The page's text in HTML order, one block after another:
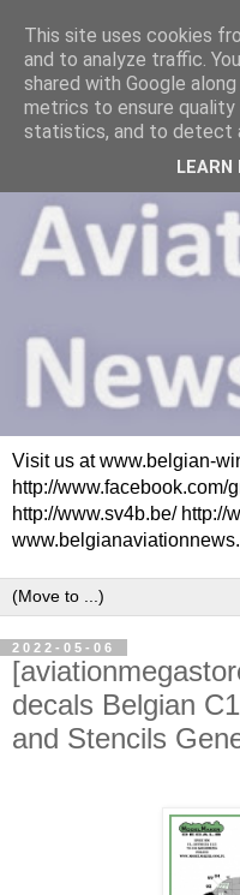
Visit us at www.belgian-
http://www.facebook.com/
http://www.sv4b.be/ http://
2022-05-06
decals Belgian
and Stencils
This site uses cookies
and to analyze traffic.
shared with Google
metrics to ensure
statistics, and to detect
LEARN